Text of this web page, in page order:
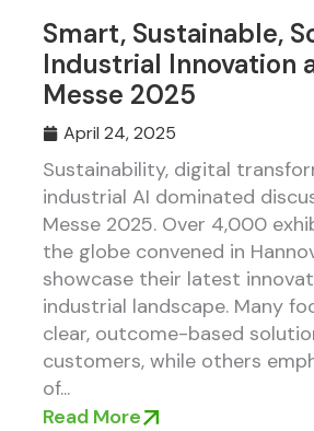
Smart, Sustainable,
Industrial Innovation
Messe 2025
April 24, 2025
Sustainability, digital
industrial AI dominated
Messe 2025. Over 4,000
the globe convened in
showcase their latest
industrial landscape. Many
clear, outcome-based
customers, while others
of...
Read More